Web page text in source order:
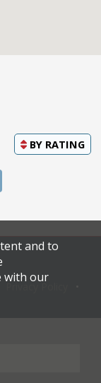
BY RATING
and to
with our